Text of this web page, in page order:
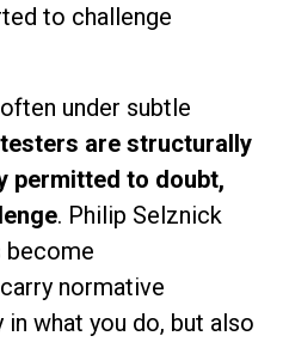
to challenge
under subtle
testers are structurally
permitted to doubt,
. Philip Selznick
become
normative
what you do, but also